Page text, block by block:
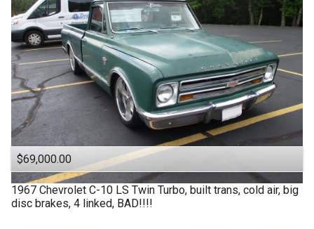
$69,000.00
1967 Chevrolet C-10 LS Twin Turbo, built trans, cold air, big
disc brakes, 4 linked, BAD!!!!